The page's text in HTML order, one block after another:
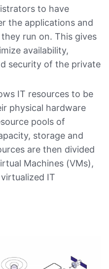
to have
the applications and
run on. This gives
availability,
security of the private
IT resources to be
physical hardware
pools of
storage and
are then divided
Machines (VMs),
IT